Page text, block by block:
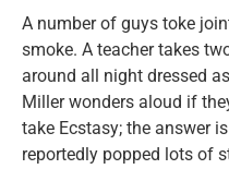
A number of guys toke
smoke. A teacher takes
around all night dressed
Miller wonders aloud if
take Ecstasy; the answer
reportedly popped lots of